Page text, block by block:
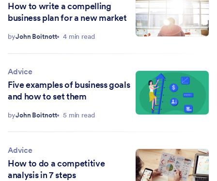
How to write a compelling
business plan for a new market
byJohn Boitnott 4 min read
Advice
Five examples of business goals
and how to set them
byJohn Boitnott 5 min read
Advice
How to do a competitive
analysis in 7 steps